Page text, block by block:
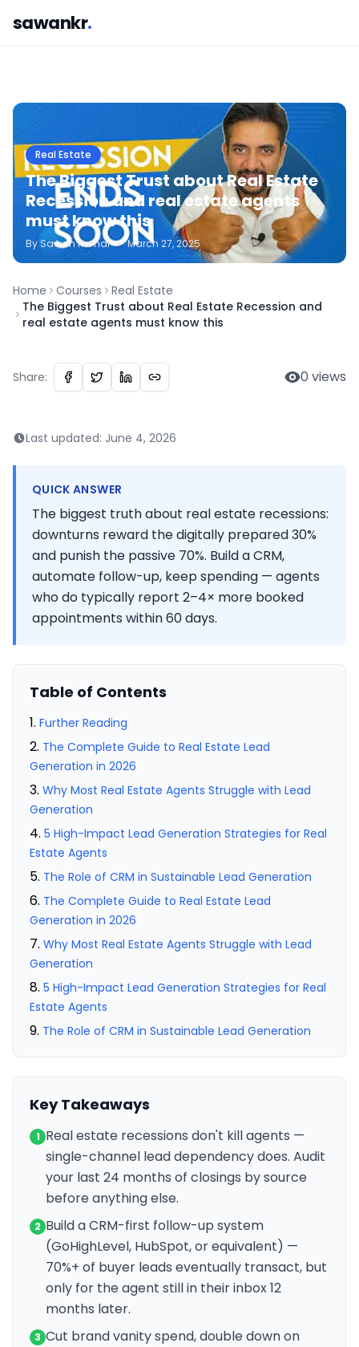
sawankr.
Real Estate
The Biggest Trust about Real Estate
Recession and real estate agents
must know this
BySawanKumar • March 27, 2025
Home Courses
Real Estate
The Biggest Trust about Real Estate Recession and
real estate agents must know this
Share: 0 views
Last updated: June 4, 2026
QUICK ANSWER
The biggest truth about real estate recessions:
downturns reward the digitally prepared 30%
and punish the passive 70%. Build a CRM,
automate follow-up, keep spending — agents
who do typically report 2–4× more booked
appointments within 60 days.
Table of Contents
Further Reading
The Complete Guide to Real Estate Lead
Generation in 2026
Why Most Real Estate Agents Struggle with Lead
Generation
5 High-Impact Lead Generation Strategies for Real
Estate Agents
The Role of CRM in Sustainable Lead Generation
The Complete Guide to Real Estate Lead
Generation in 2026
Why Most Real Estate Agents Struggle with Lead
Generation
5 High-Impact Lead Generation Strategies for Real
Estate Agents
The Role of CRM in Sustainable Lead Generation
Key Takeaways
1 Real estate recessions don't kill agents —
single-channel lead dependency does. Audit
your last 24 months of closings by source
before anything else.
2 Build a CRM-first follow-up system
(GoHighLevel, HubSpot, or equivalent) —
70%+ of buyer leads eventually transact, but
only for the agent still in their inbox 12
months later.
3 Cut brand vanity spend, double down on